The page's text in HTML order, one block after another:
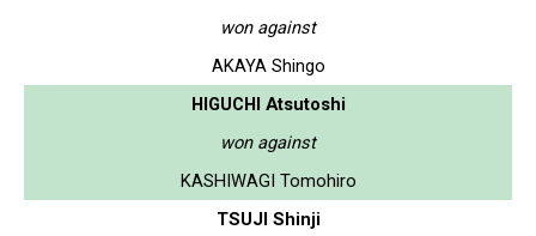
won against
AKAYA Shingo
HIGUCHI Atsutoshi
won against
KASHIWAGI Tomohiro
TSUJI Shinji